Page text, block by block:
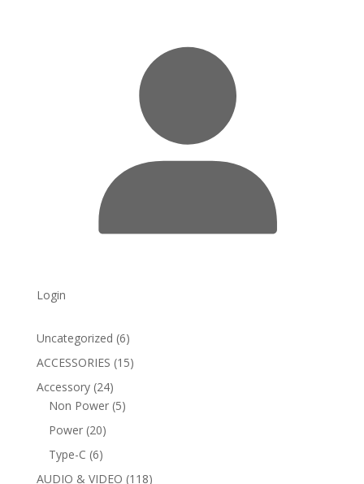
Login
Uncategorized 66
products
ACCESSORIES 1515
Accessory 2424
products
Non Power 55
Power 2020
products
Type-C 66
products
AUDIO & VIDEO 118118